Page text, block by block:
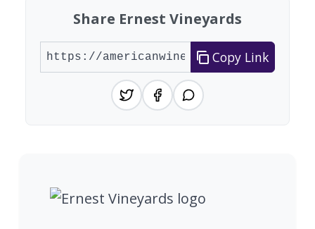
Share Ernest Vineyards
Copy Link